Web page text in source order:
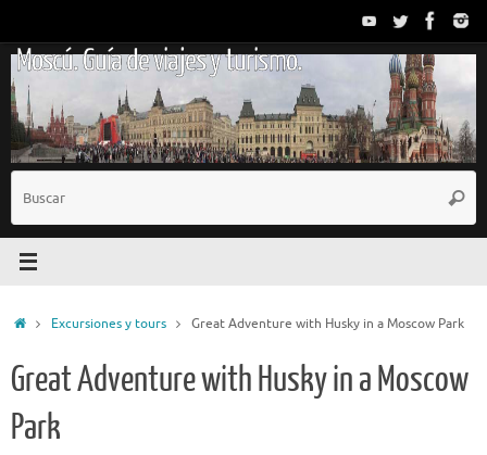
contenido
Moscú. Guía de viajes y turismo.
InicioExcursiones y tours Great Adventure with Husky in a Moscow Park
Great Adventure with Husky in a Moscow
Park